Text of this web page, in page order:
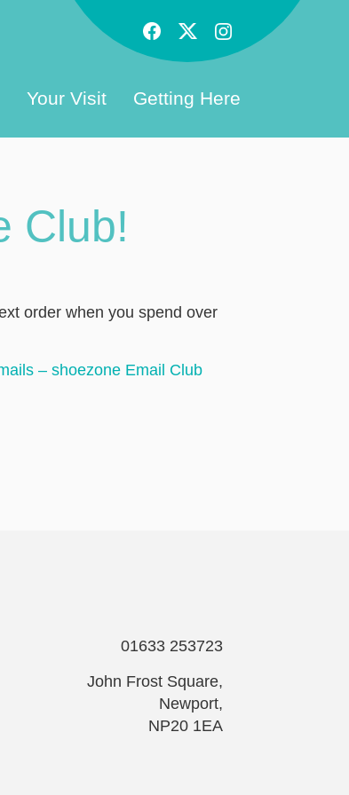
Your Visit Getting Here
Club!
order when you spend over
– shoezone Email Club
01633 253723
John Frost Square,
Newport,
NP20 1EA